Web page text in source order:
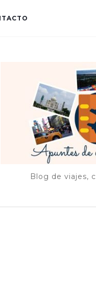
Blog de viajes,